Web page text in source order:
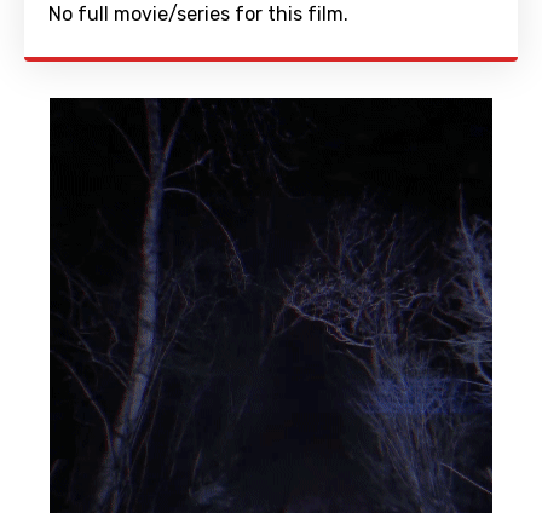
No full movie/series for this film.